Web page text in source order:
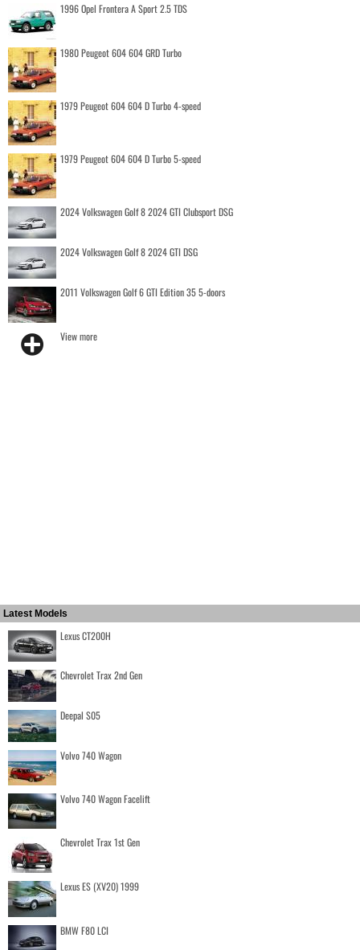
1996 Opel Frontera A Sport 2.5 TDS
1980 Peugeot 604 604 GRD Turbo
1979 Peugeot 604 604 D Turbo 4-speed
1979 Peugeot 604 604 D Turbo 5-speed
2024 Volkswagen Golf 8 2024 GTI Clubsport DSG
2024 Volkswagen Golf 8 2024 GTI DSG
2011 Volkswagen Golf 6 GTI Edition 35 5-doors
View more
Latest Models
Lexus CT200H
Chevrolet Trax 2nd Gen
Deepal S05
Volvo 740 Wagon
Volvo 740 Wagon Facelift
Chevrolet Trax 1st Gen
Lexus ES (XV20) 1999
BMW F80 LCI